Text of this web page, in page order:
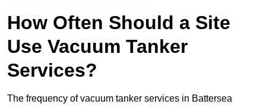
How Often Should a Site
Use Vacuum Tanker
Services?
The frequency of vacuum tanker services in Battersea